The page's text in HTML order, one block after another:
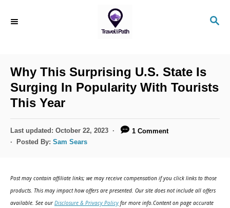
S
Why This Surprising U.S. State Is
Surging In Popularity With Tourists
This Year
P
o
o
n
Last updated: October 22, 2023
1 Comment
Posted By: Sam Sears
Post may contain affiliate links; we may receive compensation if you click links to those
products. This may impact how offers are presented. Our site does not include all offers
available. See ourDisclosure & Privacy Policy for more info.Content on page accurate